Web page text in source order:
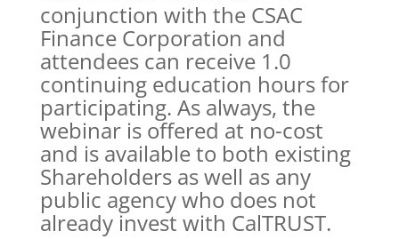
conjunction with the CSAC
Finance Corporation and
attendees can receive 1.0
continuing education hours for
participating. As always, the
webinar is offered at no-cost
and is available to both existing
Shareholders as well as any
public agency who does not
already invest with CalTRUST.